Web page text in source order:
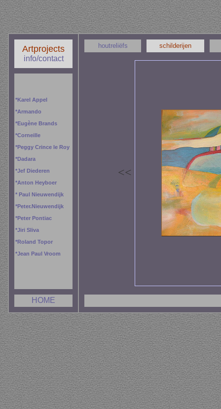
Artprojects
info/contact
*Karel Appel
*Armando
*Eugène Brands
*Corneille
*Peggy Crince le Roy
*Dadara
*Jef Diederen
*Anton Heyboer
* Paul Nieuwendijk
*Peter.Nieuwendijk
*Peter Pontiac
*Jiri Sliva
*Roland Topor
*Jean Paul Vroom
HOME
houtreliëfs schilderijen
<<